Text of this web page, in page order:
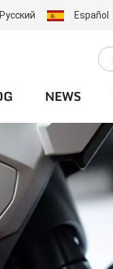
Русский Español
NEWS